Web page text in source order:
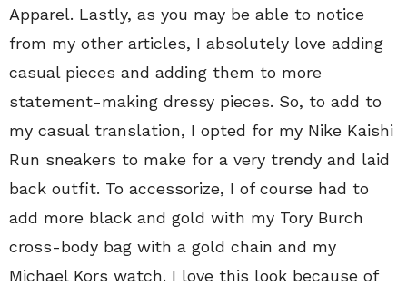
Apparel. Lastly, as you may be able to notice
from my other articles, I absolutely love adding
casual pieces and adding them to more
statement-making dressy pieces. So, to add to
my casual translation, I opted for my Nike Kaishi
Run sneakers to make for a very trendy and laid
back outfit. To accessorize, I of course had to
add more black and gold with my Tory Burch
cross-body bag with a gold chain and my
Michael Kors watch. I love this look because of